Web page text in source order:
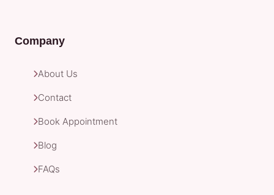
Company
About Us
Contact
Book Appointment
Blog
FAQs